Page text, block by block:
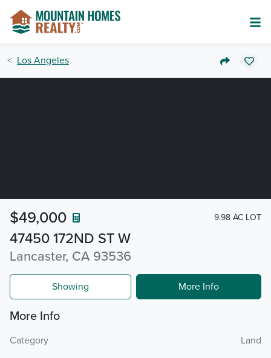
Los Angeles
47450 172ND ST W
Lancaster, CA 93536
$49,000 9.98 AC LOT
Showing More Info
More Info
Category
Land